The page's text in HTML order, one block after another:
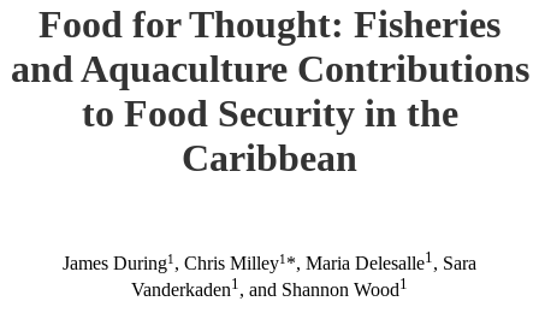
Food for Thought: Fisheries
and Aquaculture Contributions
to Food Security in the
Caribbean
James During1 , Chris Milley1 *, Maria Delesalle1 , Sara
Vanderkaden1 , and Shannon Wood1